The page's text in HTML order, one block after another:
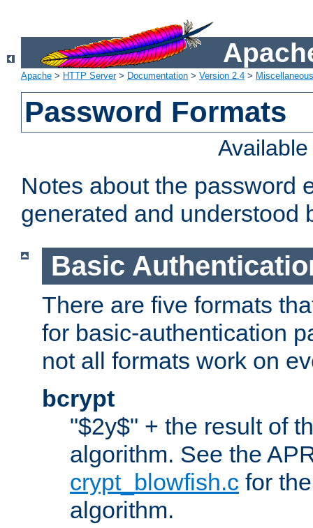
Apache > HTTP Server> Documentation > Version 2.4 >
Password Formats
Notes about the password
generated and understood
Basic
There are five formats
for basic-authentication
not all formats work on
bcrypt
"$2y$" + the result of
algorithm. See the
crypt_blowfish.c for
algorithm.